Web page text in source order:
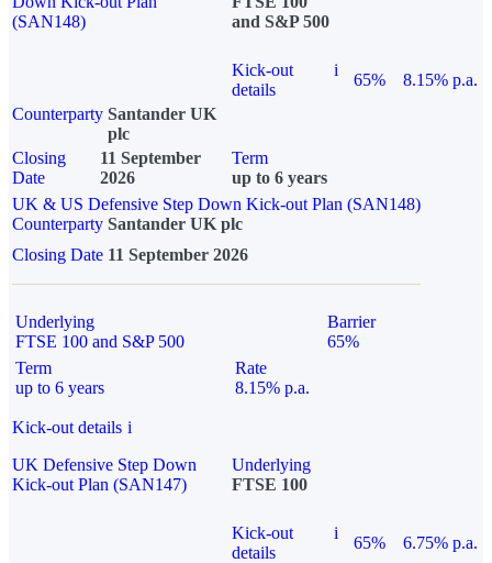
(SAN148)
and S&P 500
Kick-out
details
i
65%
8.15% p.a.
Counterparty Santander UK
plc
Closing
Date
11 September
2026
Term
up to 6 years
UK & US Defensive Step Down Kick-out Plan (SAN148)
Counterparty Santander UK plc
Closing Date 11 September 2026
Underlying
FTSE 100 and S&P 500
Barrier
65%
Term
up to 6 years
Rate
8.15% p.a.
Kick-out details i
UK Defensive Step Down
Kick-out Plan (SAN147)
Underlying
FTSE 100
Kick-out
details
i
65% 6.75% p.a.